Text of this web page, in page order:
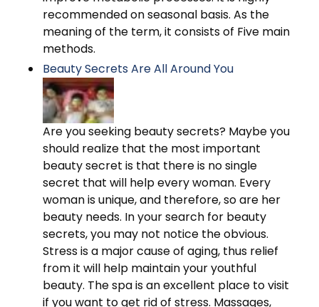
recommended on seasonal basis. As the
meaning of the term, it consists of Five main
methods.
Beauty Secrets Are All Around You
Are you seeking beauty secrets? Maybe you
should realize that the most important
beauty secret is that there is no single
secret that will help every woman. Every
woman is unique, and therefore, so are her
beauty needs. In your search for beauty
secrets, you may not notice the obvious.
Stress is a major cause of aging, thus relief
from it will help maintain your youthful
beauty. The spa is an excellent place to visit
if you want to get rid of stress. Massages,